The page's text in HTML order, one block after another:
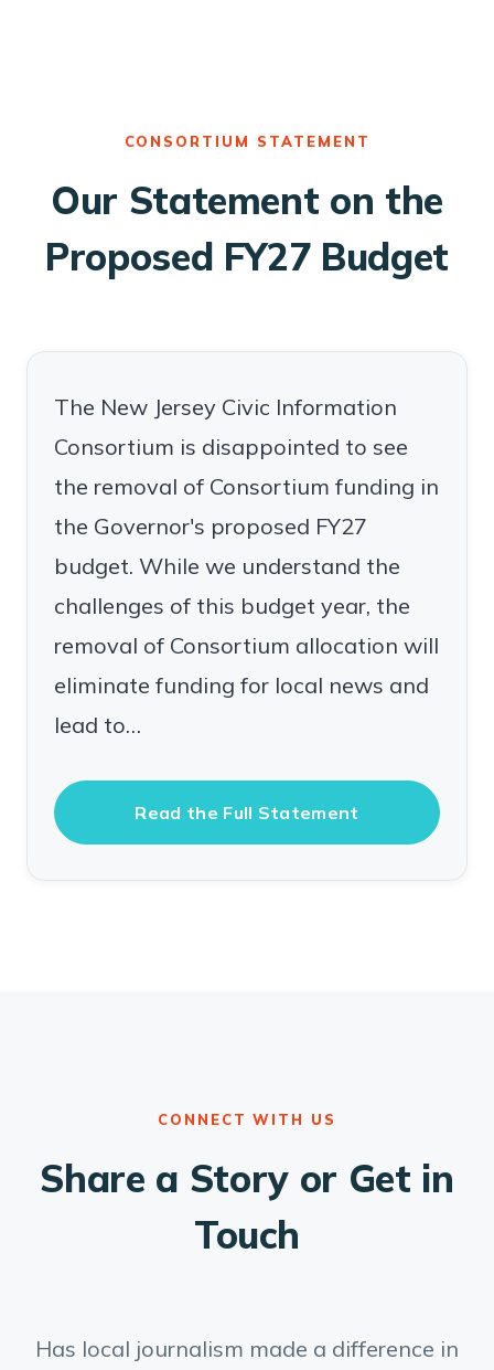
CONSORTIUM STATEMENT
Our Statement on the
Proposed FY27 Budget
The New Jersey Civic Information
Consortium is disappointed to see
the removal of Consortium funding in
the Governor's proposed FY27
budget. While we understand the
challenges of this budget year, the
removal of Consortium allocation will
eliminate funding for local news and
lead to…
Read the Full Statement
CONNECT WITH US
Share a Story or Get in
Touch
Has local journalism made a difference in